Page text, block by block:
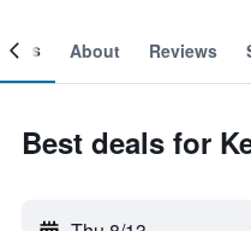
About Reviews
Best deals for